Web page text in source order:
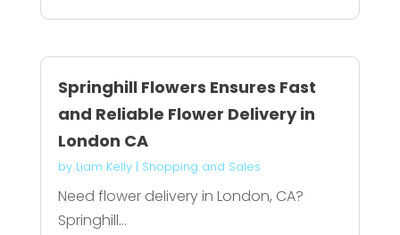
Springhill Flowers Ensures Fast
and Reliable Flower Delivery in
London CA
by Liam Kelly| Shopping and Sales
Need flower delivery in London, CA?
Springhill...